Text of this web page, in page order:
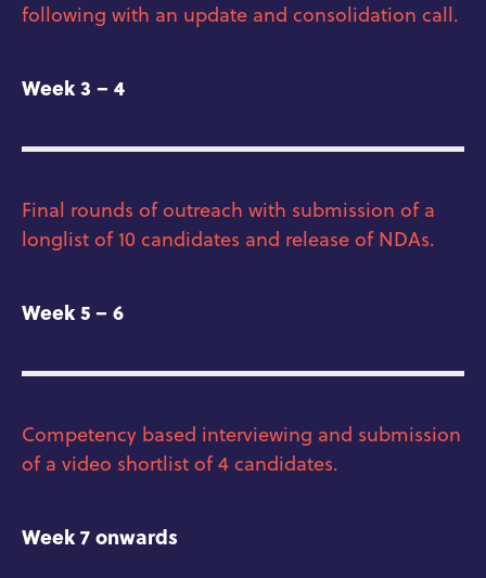
following with an update and consolidation call.
Week 3 – 4
Final rounds of outreach with submission of a
longlist of 10 candidates and release of NDAs.
Week 5 – 6
Competency based interviewing and submission
of a video shortlist of 4 candidates.
Week 7 onwards